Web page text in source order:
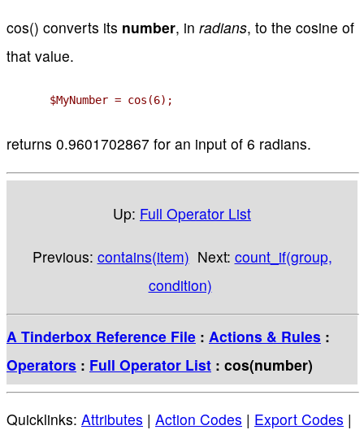
cos() converts its number, in radians, to the cosine of
that value.
$MyNumber = cos(6);
returns 0.9601702867 for an input of 6 radians.
Up: Full Operator List
Previous: contains(item) Next: count_if(group,
condition)
A Tinderbox Reference File : Actions & Rules :
Operators : Full Operator List : cos(number)
Quicklinks: Attributes | Action Codes | Export Codes |